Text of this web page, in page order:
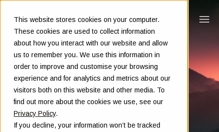
This website stores cookies on your computer.
These cookies are used to collect information
about how you interact with our website and allow
us to remember you. We use this information in
order to improve and customise your browsing
experience and for analytics and metrics about our
visitors both on this website and other media. To
find out more about the cookies we use, see our
Privacy Policy.
If you decline, your information won’t be tracked
Insights